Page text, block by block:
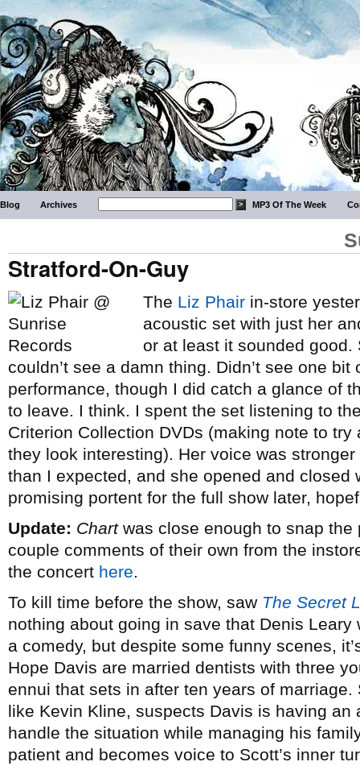
Blog Archives MP3 Of The Week
Stratford-On-Guy
The Liz Phair in-store
acoustic set with just her
or at least it sounded
couldn’t see a damn thing. Didn’t see one
performance, though I did catch a glance of
to leave. I think. I spent the set listening to
Criterion Collection DVDs (making note to
they look interesting). Her voice was
than I expected, and she opened and closed
promising portent for the full show later,
Update: Chartwas close enough to snap the
couple comments of their own from the
the concert here.
To kill time before the show, saw The Secret
nothing about going in save that Denis
a comedy, but despite some funny scenes,
Hope Davis are married dentists with three
ennui that sets in after ten years of
like Kevin Kline, suspects Davis is having an
handle the situation while managing his
patient and becomes voice to Scott’s inner